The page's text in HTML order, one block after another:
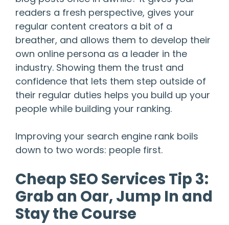
readers a fresh perspective, gives your
regular content creators a bit of a
breather, and allows them to develop their
own online persona as a leader in the
industry. Showing them the trust and
confidence that lets them step outside of
their regular duties helps you build up your
people while building your ranking.
Improving your search engine rank boils
down to two words: people first.
Cheap SEO Services Tip 3:
Grab an Oar, Jump In and
Stay the Course